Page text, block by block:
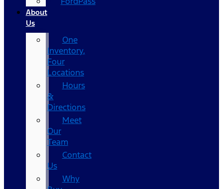
About
Us
One
Inventory,
Four
Locations
Hours
&
Directions
Meet
Our
Team
Contact
Us
Why